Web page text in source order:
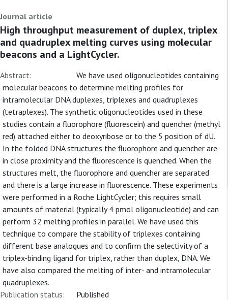
Journal article
High throughput measurement of duplex, triplex
and quadruplex melting curves using molecular
beacons and a LightCycler.
Abstract:
We have used oligonucleotides containing
molecular beacons to determine melting profiles for
intramolecular DNA duplexes, triplexes and quadruplexes
(tetraplexes). The synthetic oligonucleotides used in these
studies contain a fluorophore (fluorescein) and quencher (methyl
red) attached either to deoxyribose or to the 5 position of dU.
In the folded DNA structures the fluorophore and quencher are
in close proximity and the fluorescence is quenched. When the
structures melt, the fluorophore and quencher are separated
and there is a large increase in fluorescence. These experiments
were performed in a Roche LightCycler; this requires small
amounts of material (typically 4 pmol oligonucleotide) and can
perform 32 melting profiles in parallel. We have used this
technique to compare the stability of triplexes containing
different base analogues and to confirm the selectivity of a
triplex-binding ligand for triplex, rather than duplex, DNA. We
have also compared the melting of inter- and intramolecular
quadruplexes.
Publication status:
Published